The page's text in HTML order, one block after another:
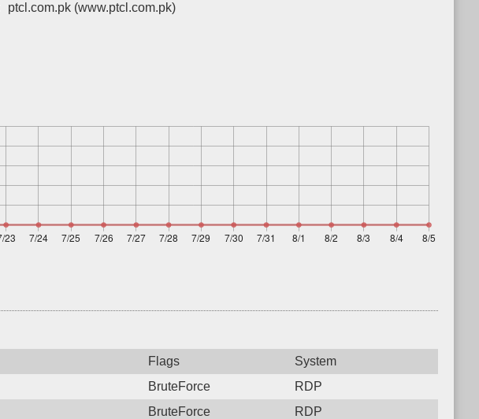
ptcl.com.pk (www.ptcl.com.pk)
Flags
System
BruteForce
RDP
BruteForce
RDP